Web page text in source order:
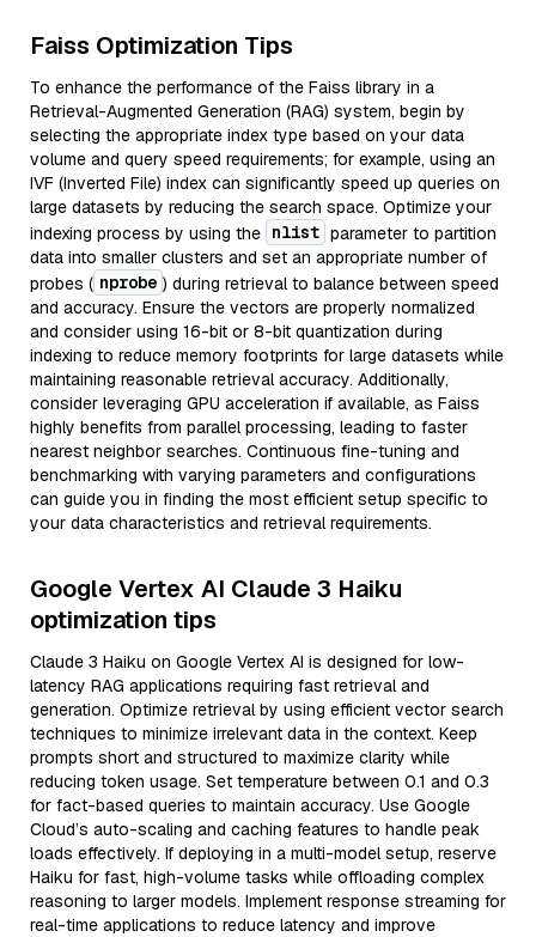
Faiss Optimization Tips
To enhance the performance of the Faiss library in a
Retrieval-Augmented Generation (RAG) system, begin by
selecting the appropriate index type based on your data
volume and query speed requirements; for example, using an
IVF (Inverted File) index can significantly speed up queries on
large datasets by reducing the search space. Optimize your
indexing process by using the nlist parameter to partition
data into smaller clusters and set an appropriate number of
probes ( nprobe ) during retrieval to balance between speed
and accuracy. Ensure the vectors are properly normalized
and consider using 16-bit or 8-bit quantization during
indexing to reduce memory footprints for large datasets while
maintaining reasonable retrieval accuracy. Additionally,
consider leveraging GPU acceleration if available, as Faiss
highly benefits from parallel processing, leading to faster
nearest neighbor searches. Continuous fine-tuning and
benchmarking with varying parameters and configurations
can guide you in finding the most efficient setup specific to
your data characteristics and retrieval requirements.
Google Vertex AI Claude 3 Haiku
optimization tips
Claude 3 Haiku on Google Vertex AI is designed for low-
latency RAG applications requiring fast retrieval and
generation. Optimize retrieval by using efficient vector search
techniques to minimize irrelevant data in the context. Keep
prompts short and structured to maximize clarity while
reducing token usage. Set temperature between 0.1 and 0.3
for fact-based queries to maintain accuracy. Use Google
Cloud’s auto-scaling and caching features to handle peak
loads effectively. If deploying in a multi-model setup, reserve
Haiku for fast, high-volume tasks while offloading complex
reasoning to larger models. Implement response streaming for
real-time applications to reduce latency and improve